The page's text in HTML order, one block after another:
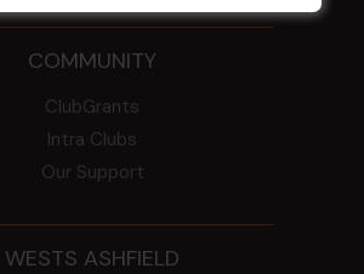
COMMUNITY
ClubGrants
Intra Clubs
Our Support
WESTS ASHFIELD